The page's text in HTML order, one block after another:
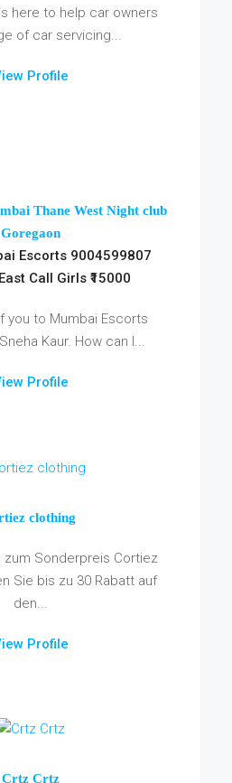
here to help car owners
of car servicing...
Profile
Thane West Night club
Goregaon
Escorts 9004599807
Call Girls ₹15000
you to Mumbai Escorts
Kaur. How can I...
Profile
clothing
zum Sonderpreis Cortiez
Sie bis zu 30 Rabatt auf
den...
Profile
Crtz Crtz